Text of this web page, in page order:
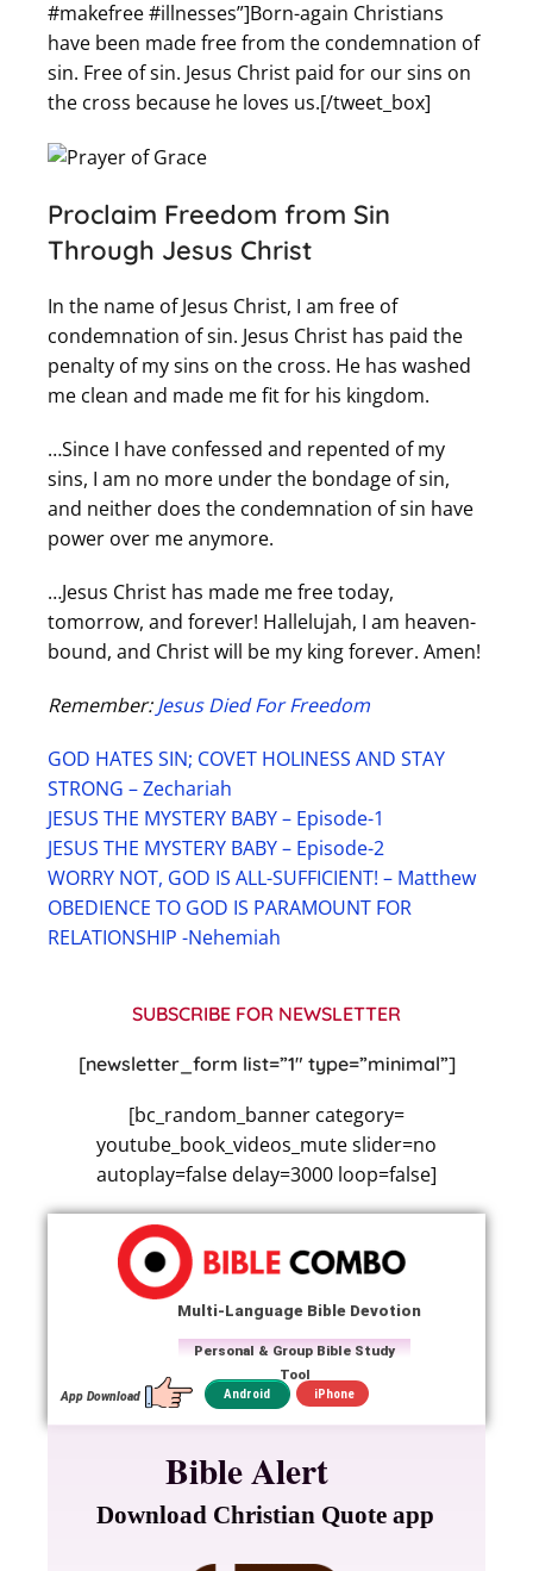
#makefree #illnesses”]Born-again Christians
have been made free from the condemnation of
sin. Free of sin. Jesus Christ paid for our sins on
the cross because he loves us.[/tweet_box]
Proclaim Freedom from Sin
Through Jesus Christ
In the name of Jesus Christ, I am free of
condemnation of sin. Jesus Christ has paid the
penalty of my sins on the cross. He has washed
me clean and made me fit for his kingdom.
…Since I have confessed and repented of my
sins, I am no more under the bondage of sin,
and neither does the condemnation of sin have
power over me anymore.
…Jesus Christ has made me free today,
tomorrow, and forever! Hallelujah, I am heaven-
bound, and Christ will be my king forever. Amen!
Remember:Jesus Died For Freedom
GOD HATES SIN; COVET HOLINESS AND STAY
STRONG – Zechariah
JESUS THE MYSTERY BABY – Episode-1
JESUS THE MYSTERY BABY – Episode-2
WORRY NOT, GOD IS ALL-SUFFICIENT! – Matthew
OBEDIENCE TO GOD IS PARAMOUNT FOR
RELATIONSHIP -Nehemiah
SUBSCRIBE FOR NEWSLETTER
[newsletter_form list=”1″ type=”minimal”]
[bc_random_banner category=
youtube_book_videos_mute slider=no
autoplay=false delay=3000 loop=false]
Android iPhone
Multi-Language Bible Devotion
Personal & Group Bible Study
Tool
App Download
Bible Alert
Download Christian Quote app